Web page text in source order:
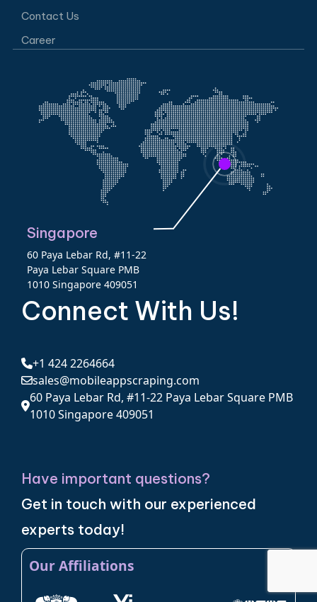
Contact Us
Career
Singapore
60 Paya Lebar Rd, #11-22
Paya Lebar Square PMB
1010 Singapore 409051
Connect With Us!
+1 424 2264664
sales@mobileappscraping.com
60 Paya Lebar Rd, #11-22 Paya Lebar Square PMB
1010 Singapore 409051
Have important questions?
Get in touch with our experienced
experts today!
Our Affiliations